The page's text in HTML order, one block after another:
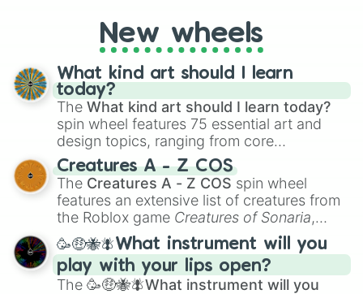
New wheels
What kind art should I learn
today?
The What kind art should I learn today?
spin wheel features 75 essential art and
design topics, ranging from core
techniques like
Anatomy,Perspective
Color Theoryto specialized skills like
Creature Design , 2D Animation , and
Portfolio Building.
Creatures A - Z COS
The Creatures A - Z COS spin wheel
features an extensive list of creatures from
the Roblox game Creatures of Sonaria,
spanning fromAdharcaiin Boreal Warden
andCorvuraxall the way toYggdragstyx,
Zwevealisk, and various Wardens.
🥳🤑🐝🪰What instrument will you
play with your lips open?
The 🥳🤑🐝🪰What instrument will you